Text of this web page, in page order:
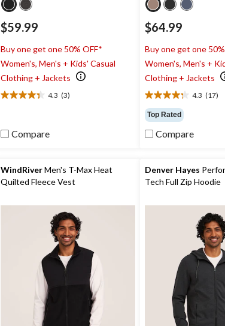
$59.99
Buy one get one 50% OFF*
Women's, Men's + Kids' Casual
Clothing + Jackets
4.3 (3)
4.3
5
reviews
Compare
$64.99
Buy one get one
Women's, Men's +
Clothing + Jackets
4.3 (17)
4.3
out
of
5
reviews
Top Rated
Compare
WindRiverMen's T-Max Heat
Quilted Fleece Vest
Denver Hayes
Tech Full Zip Hoodie